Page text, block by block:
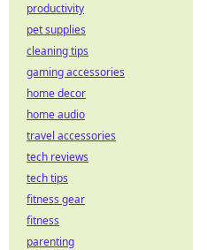
productivity
pet supplies
cleaning tips
gaming accessories
home decor
home audio
travel accessories
tech reviews
tech tips
fitness gear
fitness
parenting